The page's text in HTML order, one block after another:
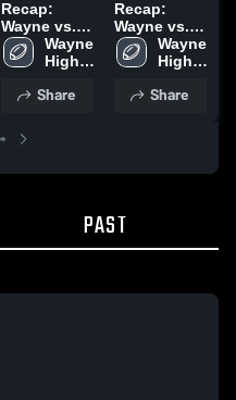
Recap:
Wayne vs.
Liberty 2021
Wayne
High
Share
Recap:
Wayne vs.
Logan 2021
Wayne
High
Share
PAST